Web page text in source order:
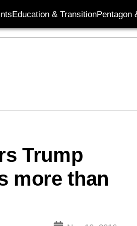
Education & TransitionPentagon
Trump
more than